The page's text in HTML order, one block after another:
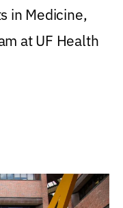
in Medicine,
at UF Health